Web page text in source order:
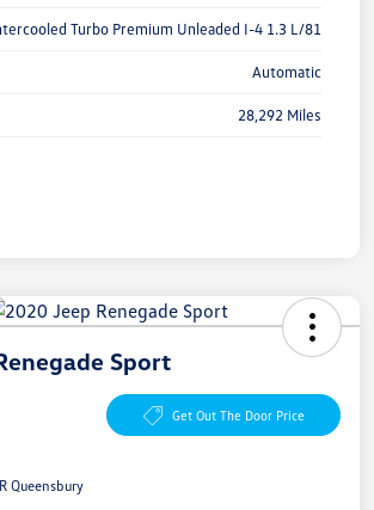
Turbo Premium Unleaded I-4 1.3 L/81
Automatic
28,292 Miles
Sport
Get Out The Door Price
Queensbury